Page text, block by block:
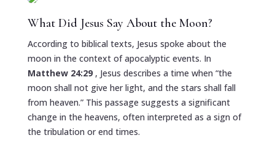
What Did Jesus Say About the Moon?
According to biblical texts, Jesus spoke about the
moon in the context of apocalyptic events. In
Matthew 24:29 , Jesus describes a time when “the
moon shall not give her light, and the stars shall fall
from heaven.” This passage suggests a significant
change in the heavens, often interpreted as a sign of
the tribulation or end times.